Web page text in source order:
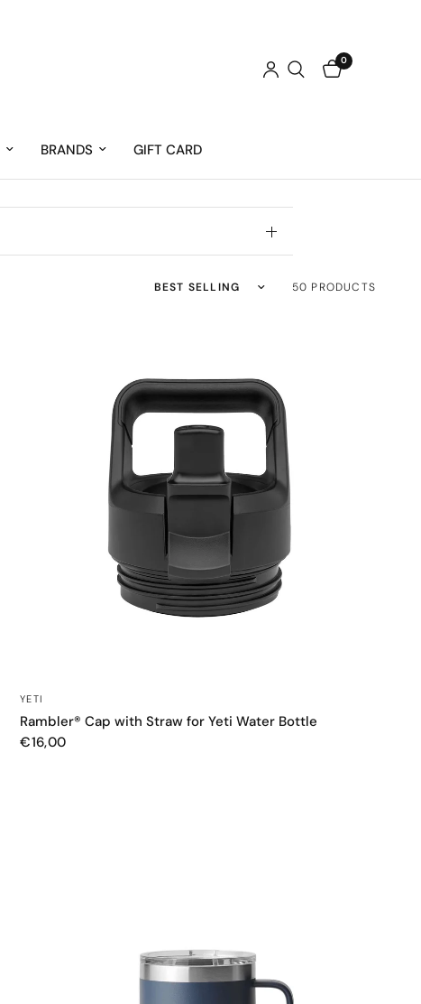
0
BRANDS GIFT CARD
Sort by 50 PRODUCTS
YETI
Rambler® Cap with Straw for Yeti Water Bottle
€16,00